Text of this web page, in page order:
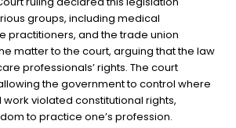
groups, including medical
practitioners, and the trade union
matter to the court, arguing that the law
professionals’ rights. The court
the government to control where
violated constitutional rights,
to practice one’s profession.